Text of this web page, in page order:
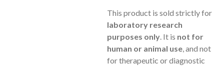
This product is sold strictly for
laboratory research
purposes only. It is not for
human or animal use, and not
for therapeutic or diagnostic